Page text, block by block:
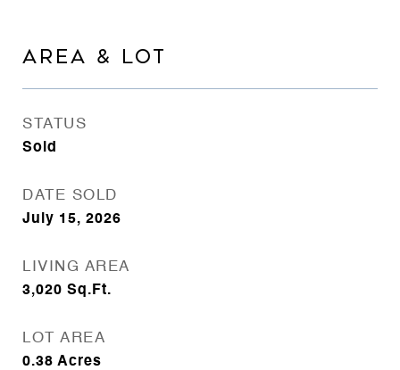
AREA & LOT
STATUS
Sold
DATE SOLD
July 15, 2026
LIVING AREA
3,020 Sq.Ft.
LOT AREA
0.38 Acres